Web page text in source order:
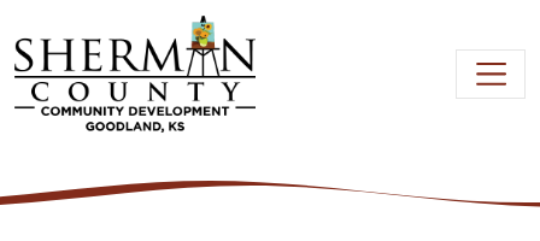
Skip to main content